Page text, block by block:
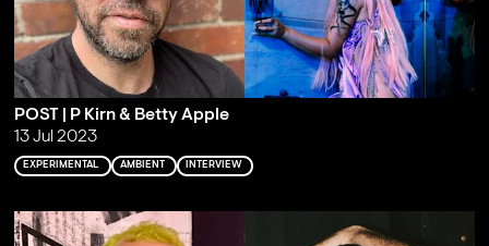
POST | P Kirn & Betty Apple
13 Jul 2023
EXPERIMENTAL AMBIENT INTERVIEW